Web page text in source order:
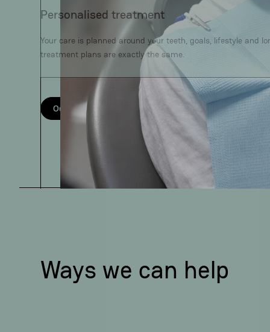
Personalised treatment
Your care is planned around your teeth, goals, lifestyle and
treatment plans are exactly the same.
Our services Meet the team
Ways we can help